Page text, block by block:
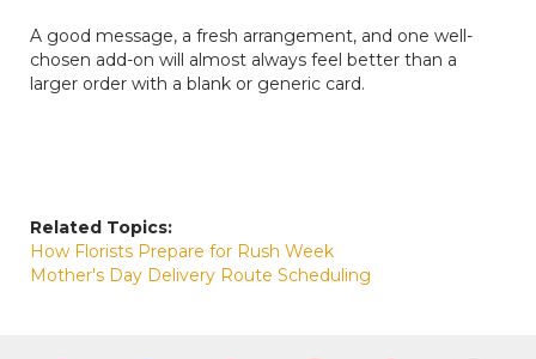
A good message, a fresh arrangement, and one well-
chosen add-on will almost always feel better than a
larger order with a blank or generic card.
Related Topics:
How Florists Prepare for Rush Week
Mother's Day Delivery Route Scheduling